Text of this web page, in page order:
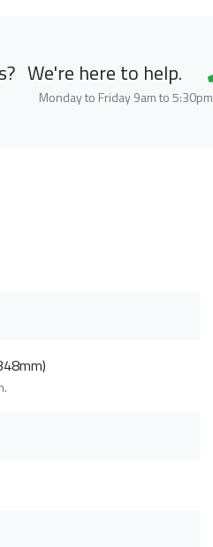
We're here to help.
Monday to Friday 9am to 5:30pm